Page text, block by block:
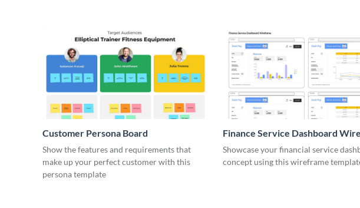
Customer Persona Board
Show the features and requirements that
make up your perfect customer with this
persona template
Finance Service Dashboard
Showcase your financial service
concept using this wireframe